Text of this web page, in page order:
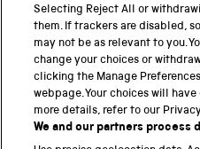
Science Museum
National Science and Media
Science and Industry
National Railway Museum
Selecting Reject All or
them. If trackers are disabled,
may not be as relevant to you.
change your choices or
clicking the Manage
webpage. Your choices will
more details, refer to our
We and our partners process